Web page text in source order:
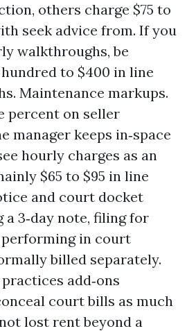
others charge $75 to
seek advice from. If you
walkthroughs, be
to $400 in line
Maintenance markups.
percent on seller
manager keeps in‑space
hourly charges as an
$65 to $95 in line
and court docket
a 3‑day note, filing for
in court
billed separately.
add‑ons
court bills as much
lost rent beyond a